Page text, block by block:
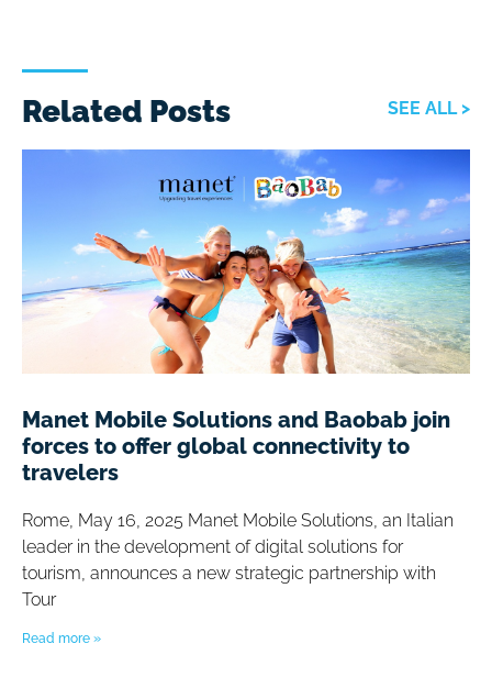
Related Posts SEE ALL >
Manet Mobile Solutions and Baobab join
forces to offer global connectivity to
travelers
Rome, May 16, 2025 Manet Mobile Solutions, an Italian
leader in the development of digital solutions for
tourism, announces a new strategic partnership with
Tour
Read more »